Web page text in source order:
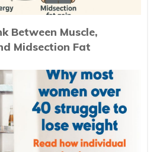
Between Muscle,
Midsection Fat